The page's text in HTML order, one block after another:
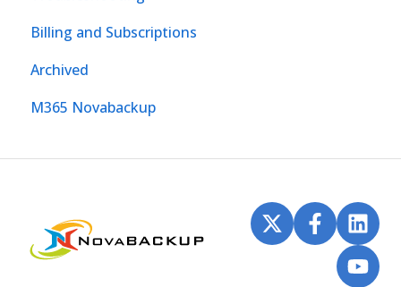
Billing and Subscriptions
Archived
M365 Novabackup